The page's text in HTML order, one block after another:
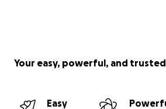
Your easy, powerful, and
Easy